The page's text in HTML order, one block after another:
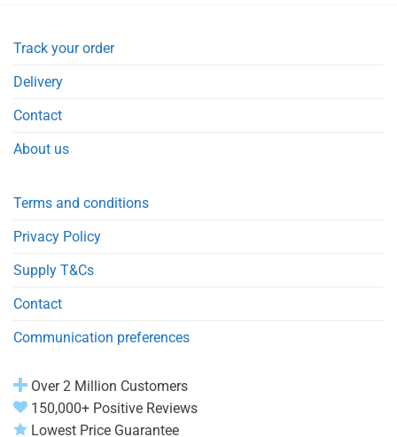
Track your order
Delivery
Contact
About us
Terms and conditions
Privacy Policy
Supply T&Cs
Contact
Communication preferences
Over 2 Million Customers
150,000+ Positive Reviews
Lowest Price Guarantee